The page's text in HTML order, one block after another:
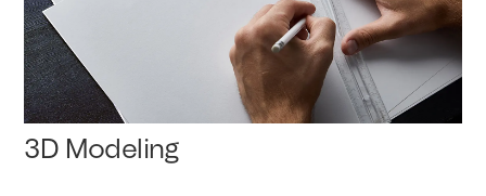
3D Modeling